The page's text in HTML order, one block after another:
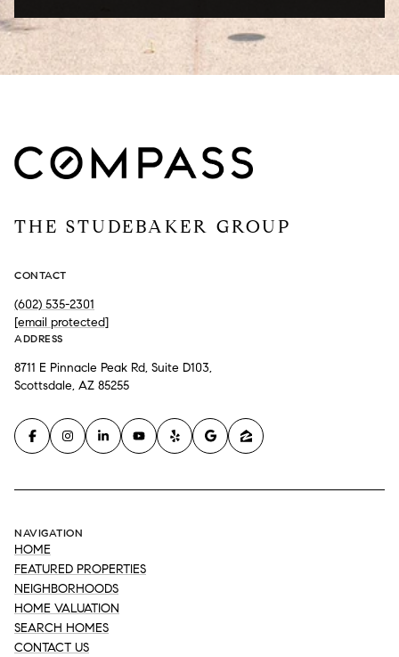
THE STUDEBAKER GROUP
CONTACT
(602) 535-2301
[email protected]
ADDRESS
8711 E Pinnacle Peak Rd, Suite D103,
Scottsdale, AZ 85255
NAVIGATION
HOME
FEATURED PROPERTIES
NEIGHBORHOODS
HOME VALUATION
SEARCH HOMES
CONTACT US